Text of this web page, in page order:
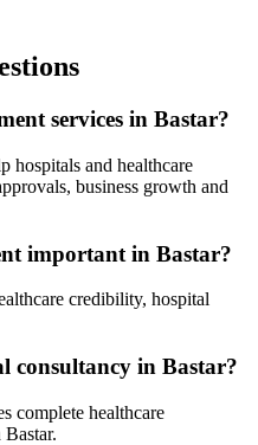
services in Bastar?
hospitals and healthcare
business growth and
important in Bastar?
credibility, hospital
consultancy in Bastar?
complete healthcare